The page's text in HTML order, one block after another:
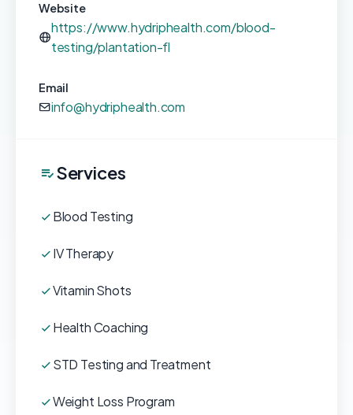
Website
https://www.hydriphealth.com/blood-
testing/plantation-fl
Email
info@hydriphealth.com
Services
Blood Testing
IV Therapy
Vitamin Shots
Health Coaching
STD Testing and Treatment
Weight Loss Program